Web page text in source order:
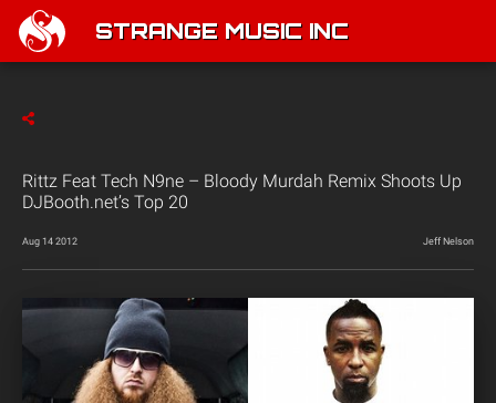
STRANGE MUSIC INC
Rittz Feat Tech N9ne – Bloody Murdah Remix Shoots Up
DJBooth.net’s Top 20
Aug 14 2012 Jeff Nelson